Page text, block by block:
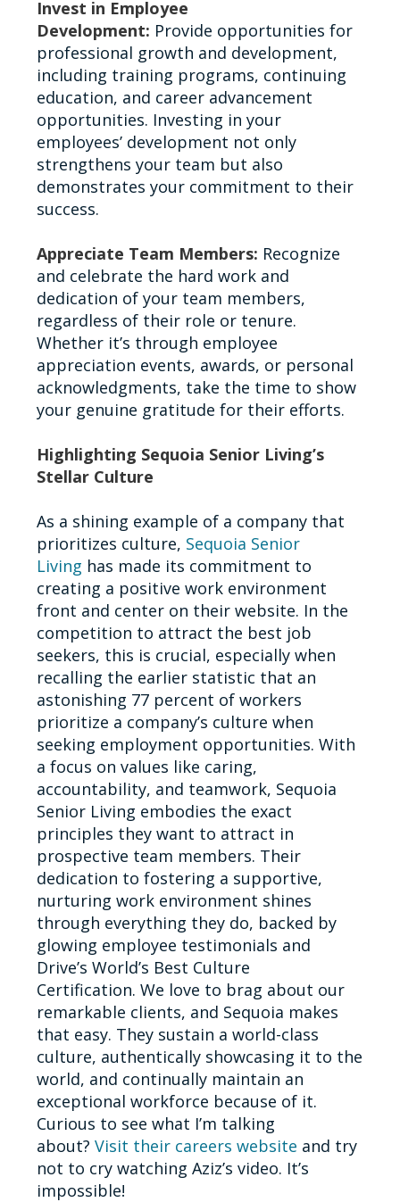
Invest in Employee
Development: Provide opportunities for
professional growth and development,
including training programs, continuing
education, and career advancement
opportunities. Investing in your
employees’ development not only
strengthens your team but also
demonstrates your commitment to their
success.
Appreciate Team Members: Recognize
and celebrate the hard work and
dedication of your team members,
regardless of their role or tenure.
Whether it’s through employee
appreciation events, awards, or personal
acknowledgments, take the time to show
your genuine gratitude for their efforts.
Highlighting Sequoia Senior Living’s
Stellar Culture
As a shining example of a company that
prioritizes culture, Sequoia Senior
Living has made its commitment to
creating a positive work environment
front and center on their website. In the
competition to attract the best job
seekers, this is crucial, especially when
recalling the earlier statistic that an
astonishing 77 percent of workers
prioritize a company’s culture when
seeking employment opportunities. With
a focus on values like caring,
accountability, and teamwork, Sequoia
Senior Living embodies the exact
principles they want to attract in
prospective team members. Their
dedication to fostering a supportive,
nurturing work environment shines
through everything they do, backed by
glowing employee testimonials and
Drive’s World’s Best Culture
Certification. We love to brag about our
remarkable clients, and Sequoia makes
that easy. They sustain a world-class
culture, authentically showcasing it to the
world, and continually maintain an
exceptional workforce because of it.
Curious to see what I’m talking
about? Visit their careers website and try
not to cry watching Aziz’s video. It’s
impossible!